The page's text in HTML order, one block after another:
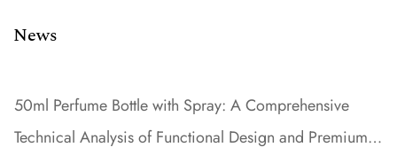
News
50ml Perfume Bottle with Spray: A Comprehensive
Technical Analysis of Functional Design and Premium